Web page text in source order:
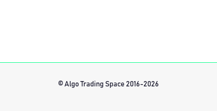
© Algo Trading Space 2016-2026